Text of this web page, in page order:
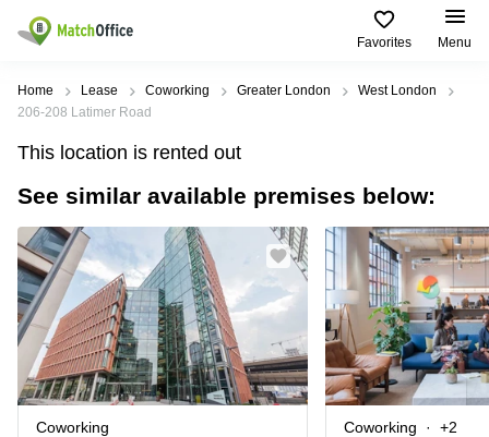
Favorites Menu
Rent & Let
Type of
premises
Offices
Business
Centre
Coworking
Virtual
Office
Meeting
Popular
Cities
Birmingham
Edinburgh
South
London
Gloucestershire
Leeds
City
Popular
searches
Business
Centre in
Birmingham
Centre
Business
Centre in
Edinburgh
Virtual
Office
in
Help
About us
List your office
Price
Log in
Home Lease Coworking Greater London
West London
206-208 Latimer Road
This location is rented out
See similar available premises below:
Coworking Coworking +2